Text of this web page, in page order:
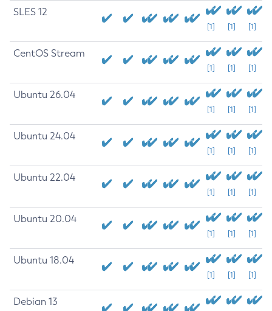
SLES 12
[1] [1] [1]
CentOS Stream
[1] [1] [1]
Ubuntu 26.04
[1] [1] [1]
Ubuntu 24.04
[1] [1] [1]
Ubuntu 22.04
[1] [1] [1]
Ubuntu 20.04
[1] [1] [1]
Ubuntu 18.04
[1] [1] [1]
Debian 13